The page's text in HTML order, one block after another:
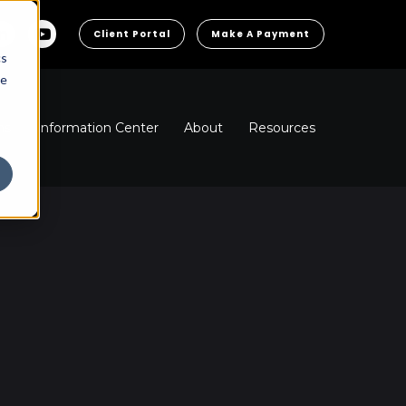
Client Portal Make A Payment
Information Center About Resources